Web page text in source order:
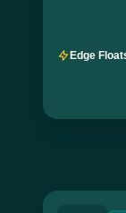
Edge